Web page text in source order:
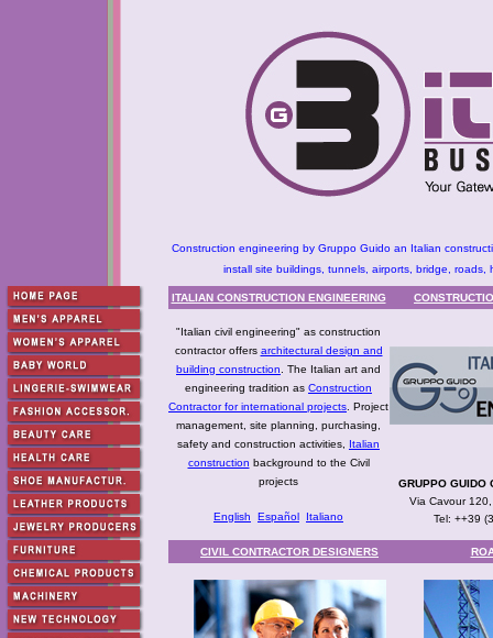
Construction engineering by Gruppo Guido an Italian
install site buildings, tunnels, airports, bridge,
ITALIAN CONSTRUCTION ENGINEERING
"Italian civil engineering" as construction
contractor offers architectural design and
building construction . The Italian art and
engineering tradition as Construction
Contractor for international projects . Project
management, site planning, purchasing,
safety and construction activities, Italian
construction background to the Civil
projects
English Español Italiano
GRUPPO GUIDO
Via Cavour 120,
Tel: ++39
CIVIL CONTRACTOR DESIGNERS